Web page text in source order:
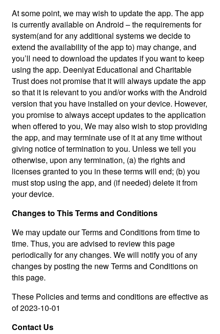
At some point, we may wish to update the app. The app
is currently available on Android – the requirements for
system(and for any additional systems we decide to
extend the availability of the app to) may change, and
you’ll need to download the updates if you want to keep
using the app. Deeniyat Educational and Charitable
Trust does not promise that it will always update the app
so that it is relevant to you and/or works with the Android
version that you have installed on your device. However,
you promise to always accept updates to the application
when offered to you, We may also wish to stop providing
the app, and may terminate use of it at any time without
giving notice of termination to you. Unless we tell you
otherwise, upon any termination, (a) the rights and
licenses granted to you in these terms will end; (b) you
must stop using the app, and (if needed) delete it from
your device.
Changes to This Terms and Conditions
We may update our Terms and Conditions from time to
time. Thus, you are advised to review this page
periodically for any changes. We will notify you of any
changes by posting the new Terms and Conditions on
this page.
These Policies and terms and conditions are effective as
of 2023-10-01
Contact Us